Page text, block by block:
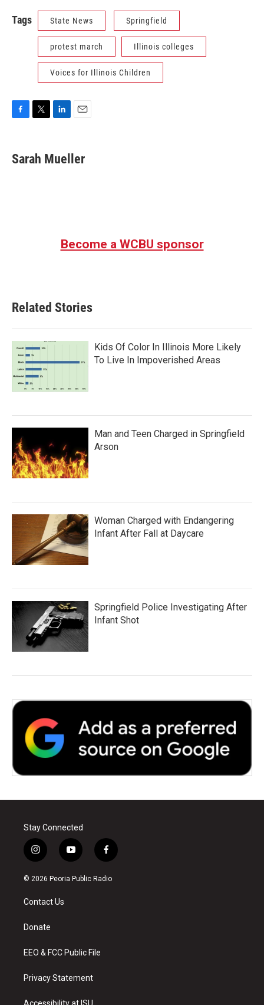
Tags State News Springfield
protest march Illinois colleges
Voices for Illinois Children
e
b
t
t
k
e
i
l
Sarah Mueller
Become a WCBU sponsor
Related Stories
Kids Of Color In Illinois More Likely
To Live In Impoverished Areas
Man and Teen Charged in Springfield
Arson
Woman Charged with Endangering
Infant After Fall at Daycare
Springfield Police Investigating After
Infant Shot
Stay Connected
i
n
s
a
g
a
y
o
u
f
a
c
© 2026 Peoria Public Radio
Contact Us
Donate
EEO & FCC Public File
Privacy Statement
Accessibility at ISU